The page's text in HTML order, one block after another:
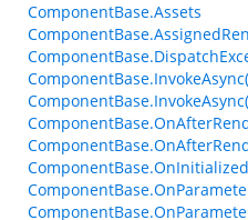
ComponentBase.Assets